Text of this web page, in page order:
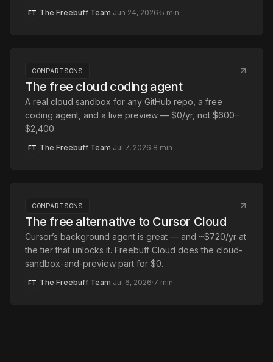
FT The Freebuff Team·Jun 24, 2026·5 min
COMPARISONS
The free cloud coding agent
A real cloud sandbox for any GitHub repo, a free
coding agent, and a live preview — $0/yr, not $600–
$2,400.
FT The Freebuff Team·Jul 7, 2026·8 min
COMPARISONS
The free alternative to Cursor Cloud
Cursor’s background agent is great — and ~$720/yr at
the tier that unlocks it. Freebuff Cloud does the cloud-
sandbox-and-preview part for $0.
FT The Freebuff Team·Jul 6, 2026·7 min